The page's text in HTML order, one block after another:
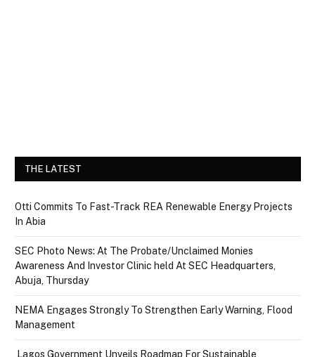
THE LATEST
Otti Commits To Fast-Track REA Renewable Energy Projects
In Abia
SEC Photo News: At The Probate/Unclaimed Monies
Awareness And Investor Clinic held At SEC Headquarters,
Abuja, Thursday
NEMA Engages Strongly To Strengthen Early Warning, Flood
Management
Lagos Government Unveils Roadmap For Sustainable